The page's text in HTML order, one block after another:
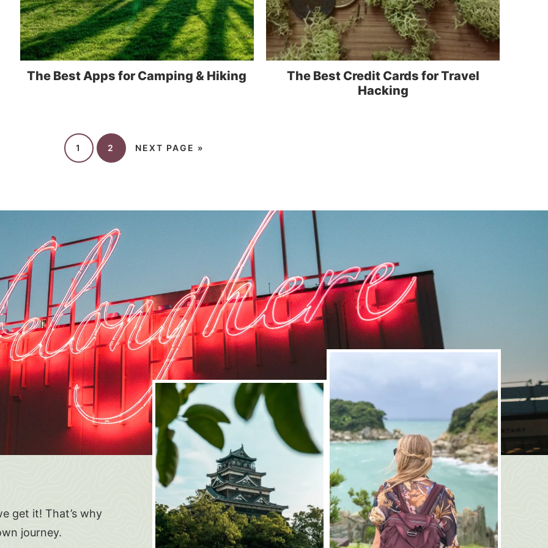
The Best Apps for Camping & Hiking
The Best Credit Cards for Travel
Hacking
1 2 NEXT PAGE »
get it! That’s why
journey.